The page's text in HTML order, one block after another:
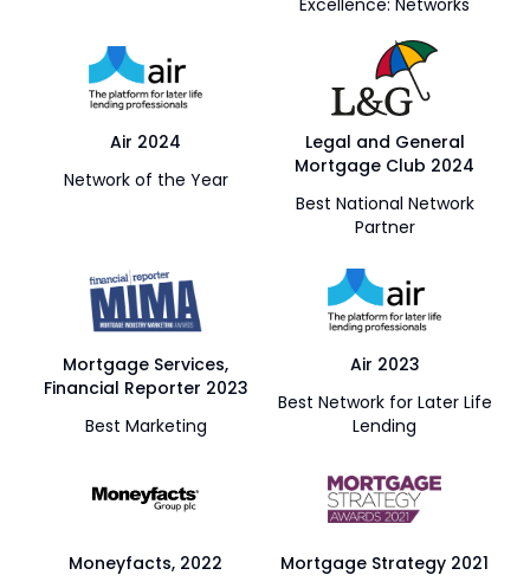
Excellence: Networks
Air 2024
Network of the Year
Legal and General
Mortgage Club 2024
Best National Network
Partner
Mortgage Services,
Financial Reporter 2023
Best Marketing
Air 2023
Best Network for Later Life
Lending
Moneyfacts, 2022
Mortgage Strategy 2021